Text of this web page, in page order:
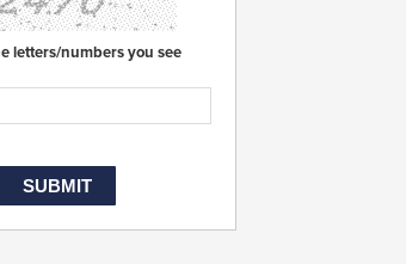
letters/numbers you see